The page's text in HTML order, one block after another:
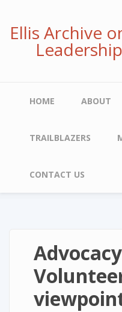
mainEllis Archive
MainHOME ABOUT
TRAILBLAZERS
CONTACT US
Advocacy